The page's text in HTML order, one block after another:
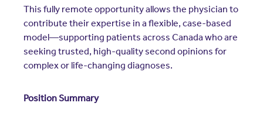
This fully remote opportunity allows the physician to
contribute their expertise in a flexible, case-based
model—supporting patients across Canada who are
seeking trusted, high-quality second opinions for
complex or life-changing diagnoses.
Position Summary